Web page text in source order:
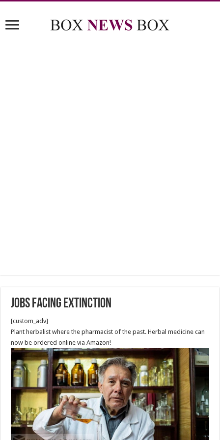
Jobs Facing Extinction
[custom_adv]
Plant herbalist where the pharmacist of the past. Herbal medicine can
now be ordered online via Amazon!